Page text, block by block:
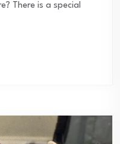
There is a special